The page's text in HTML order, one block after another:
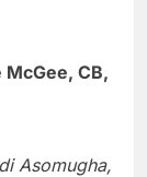
CB,
Asomugha,